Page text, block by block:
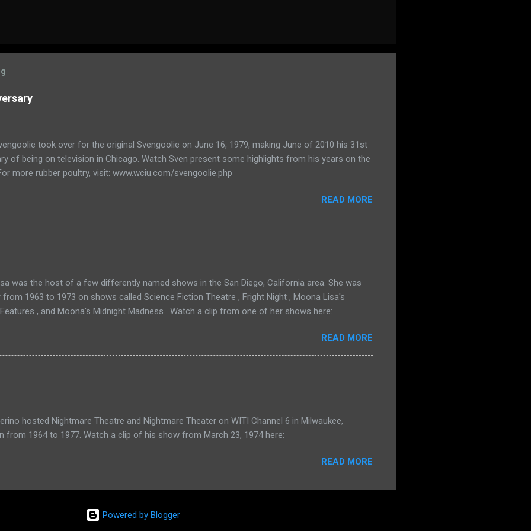
took over for the original Svengoolie on June 16, 1979, making June of 2010 his 31st
of being on television in Chicago. Watch Sven present some highlights from his years on the
more rubber poultry, visit: www.wciu.com/svengoolie.php
READ MORE
was the host of a few differently named shows in the San Diego, California area. She was
from 1963 to 1973 on shows called Science Fiction Theatre , Fright Night , Moona Lisa's
, and Moona's Midnight Madness . Watch a clip from one of her shows here:
READ MORE
hosted Nightmare Theatre and Nightmare Theater on WITI Channel 6 in Milwaukee,
from 1964 to 1977. Watch a clip of his show from March 23, 1974 here:
READ MORE
Powered by Blogger